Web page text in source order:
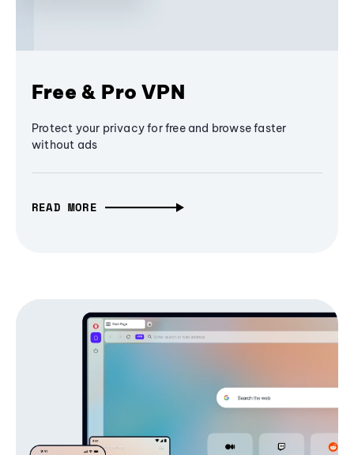
Free & Pro VPN
Protect your privacy for free and browse faster
without ads
READ MORE